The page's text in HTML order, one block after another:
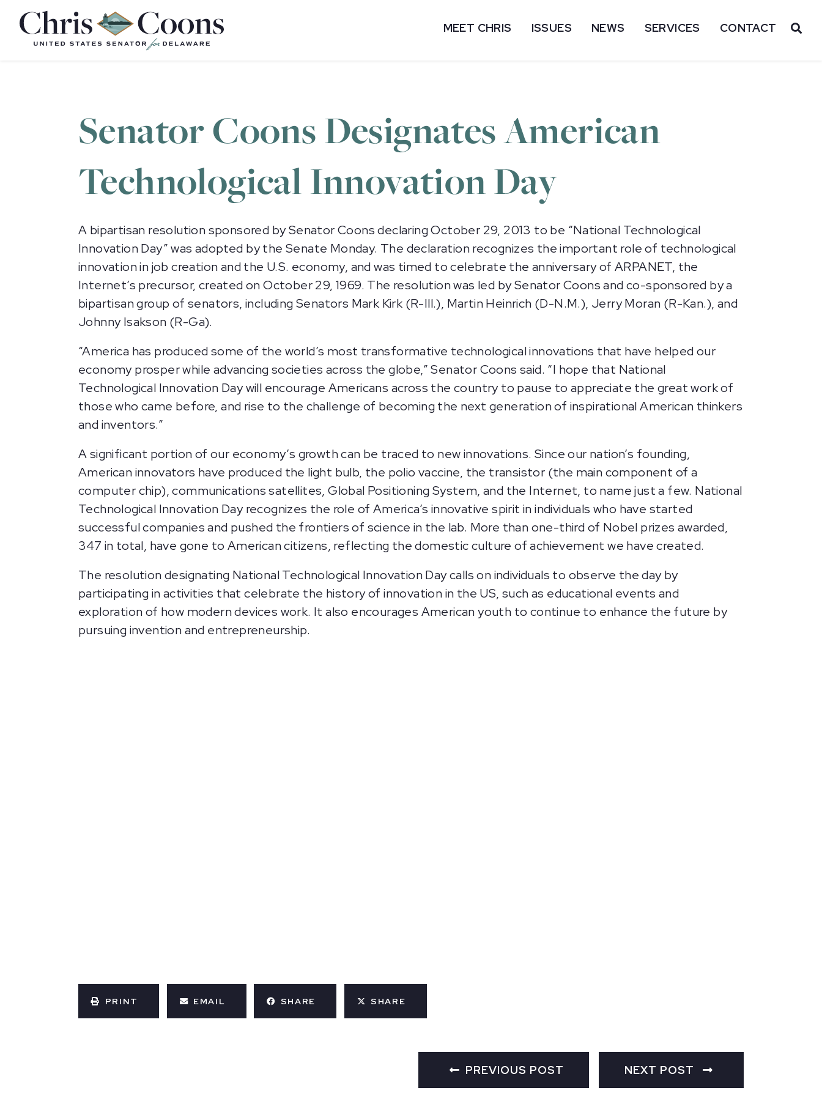
Home
MEET CHRIS ISSUES NEWS SERVICES CONTACT
Senator Coons Designates American
Technological Innovation Day
A bipartisan resolution sponsored by Senator Coons declaring October 29, 2013 to be “National Technological
Innovation Day” was adopted by the Senate Monday. The declaration recognizes the important role of technological
innovation in job creation and the U.S. economy, and was timed to celebrate the anniversary of ARPANET, the
Internet’s precursor, created on October 29, 1969. The resolution was led by Senator Coons and co-sponsored by a
bipartisan group of senators, including Senators Mark Kirk (R-Ill.), Martin Heinrich (D-N.M.), Jerry Moran (R-Kan.), and
Johnny Isakson (R-Ga).
“America has produced some of the world’s most transformative technological innovations that have helped our
economy prosper while advancing societies across the globe,” Senator Coons said. “I hope that National
Technological Innovation Day will encourage Americans across the country to pause to appreciate the great work of
those who came before, and rise to the challenge of becoming the next generation of inspirational American thinkers
and inventors.”
A significant portion of our economy’s growth can be traced to new innovations. Since our nation’s founding,
American innovators have produced the light bulb, the polio vaccine, the transistor (the main component of a
computer chip), communications satellites, Global Positioning System, and the Internet, to name just a few. National
Technological Innovation Day recognizes the role of America’s innovative spirit in individuals who have started
successful companies and pushed the frontiers of science in the lab. More than one-third of Nobel prizes awarded,
347 in total, have gone to American citizens, reflecting the domestic culture of achievement we have created.
The resolution designating National Technological Innovation Day calls on individuals to observe the day by
participating in activities that celebrate the history of innovation in the US, such as educational events and
exploration of how modern devices work. It also encourages American youth to continue to enhance the future by
pursuing invention and entrepreneurship.
PRINT EMAIL SHARE SHARE
PREVIOUS POST NEXT POST